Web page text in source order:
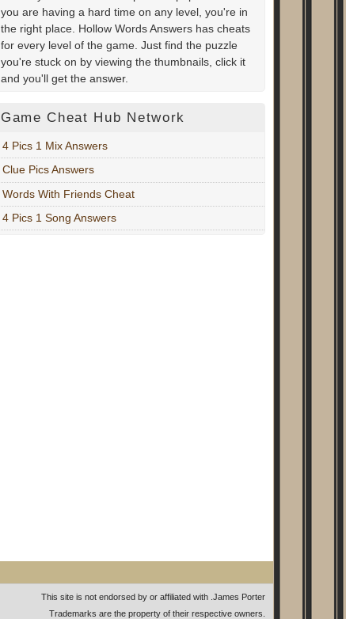
you are having a hard time on any level, you're in
the right place. Hollow Words Answers has cheats
for every level of the game. Just find the puzzle
you're stuck on by viewing the thumbnails, click it
and you'll get the answer.
Game Cheat Hub Network
4 Pics 1 Mix Answers
Clue Pics Answers
Words With Friends Cheat
4 Pics 1 Song Answers
This site is not endorsed by or affiliated with James Porter
Trademarks are the property of their respective owners.